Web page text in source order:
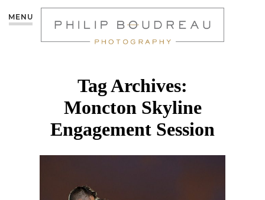
MENU
Tag Archives:
Moncton Skyline
Engagement Session